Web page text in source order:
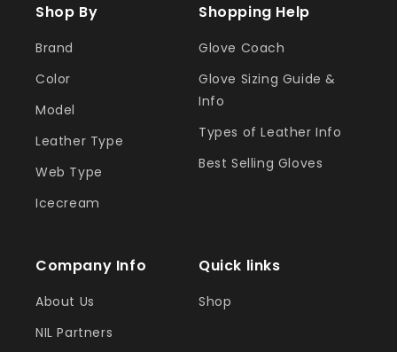
Shop By
Brand
Color
Model
Leather Type
Web Type
Icecream
Shopping Help
Glove Coach
Glove Sizing Guide &
Info
Types of Leather Info
Best Selling Gloves
Company Info
About Us
NIL Partners
Quick links
Shop